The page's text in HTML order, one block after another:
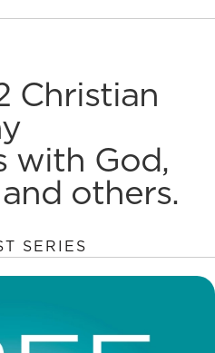
Christian
with God,
others.
SERIES